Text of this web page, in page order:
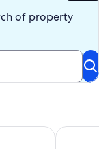
of property
Classic